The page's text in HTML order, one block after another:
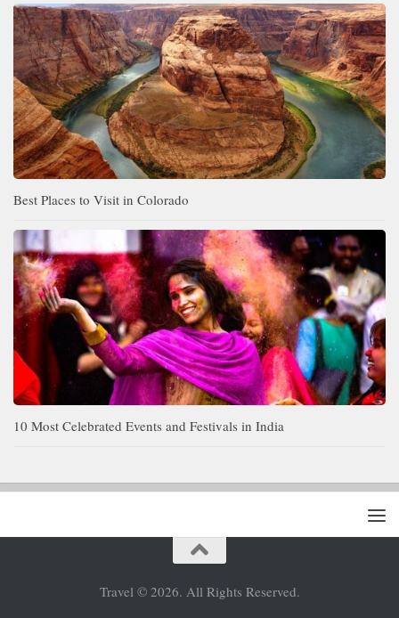
Best Places to Visit in Colorado
10 Most Celebrated Events and Festivals in India
Travel © 2026. All Rights Reserved.